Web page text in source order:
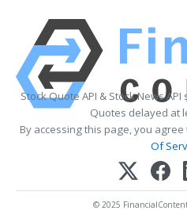
Stock Quote API & Stock News
Quotes delayed at
By accessing this page, you agree
Of
© 2025